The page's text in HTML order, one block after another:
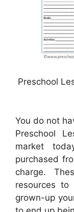
Preschool
You do not
Preschool
market
purchased
charge.
resources
grown-up